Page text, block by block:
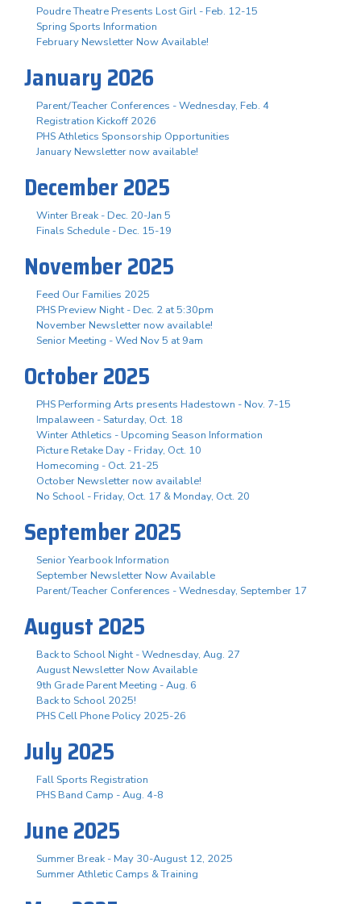
Poudre Theatre Presents Lost Girl - Feb. 12-15
Spring Sports Information
February Newsletter Now Available!
January 2026
Parent/Teacher Conferences - Wednesday, Feb. 4
Registration Kickoff 2026
PHS Athletics Sponsorship Opportunities
January Newsletter now available!
December 2025
Winter Break - Dec. 20-Jan 5
Finals Schedule - Dec. 15-19
November 2025
Feed Our Families 2025
PHS Preview Night - Dec. 2 at 5:30pm
November Newsletter now available!
Senior Meeting - Wed Nov 5 at 9am
October 2025
PHS Performing Arts presents Hadestown - Nov. 7-15
Impalaween - Saturday, Oct. 18
Winter Athletics - Upcoming Season Information
Picture Retake Day - Friday, Oct. 10
Homecoming - Oct. 21-25
October Newsletter now available!
No School - Friday, Oct. 17 & Monday, Oct. 20
September 2025
Senior Yearbook Information
September Newsletter Now Available
Parent/Teacher Conferences - Wednesday, September 17
August 2025
Back to School Night - Wednesday, Aug. 27
August Newsletter Now Available
9th Grade Parent Meeting - Aug. 6
Back to School 2025!
PHS Cell Phone Policy 2025-26
July 2025
Fall Sports Registration
PHS Band Camp - Aug. 4-8
June 2025
Summer Break - May 30-August 12, 2025
Summer Athletic Camps & Training